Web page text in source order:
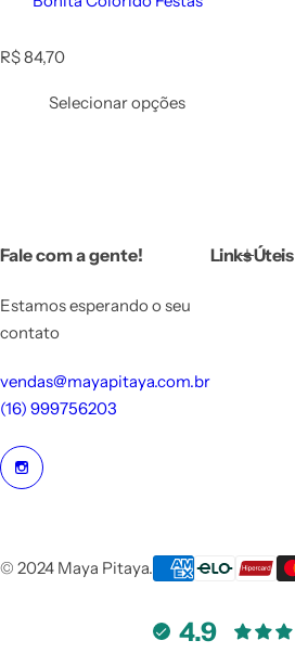
R
c
R$ 84,70
Selecionar opções
Fale com a gente!
Estamos esperando o seu
contato
vendas@mayapitaya.com.br
(16) 999756203
Links Úteis
© 2024 Maya Pitaya.
4.9